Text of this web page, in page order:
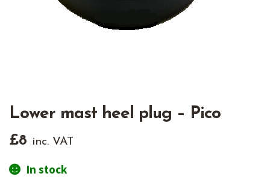
Lower mast heel plug – Pico
£8 inc. VAT
In stock